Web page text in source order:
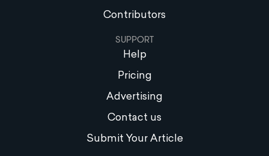
Contributors
SUPPORT
Help
Pricing
Advertising
Contact us
Submit Your Article